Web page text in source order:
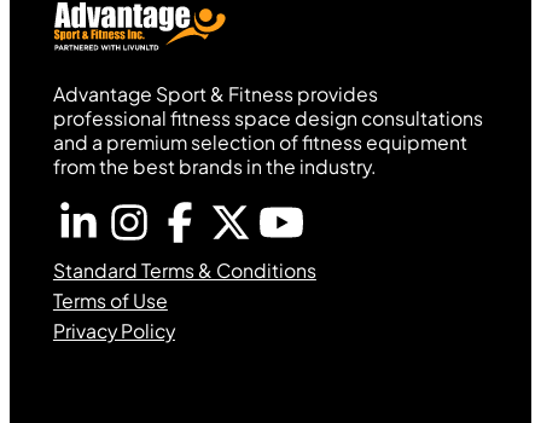
Advantage Sport & Fitness provides
professional fitness space design consultations
and a premium selection of fitness equipment
from the best brands in the industry.
Standard Terms & Conditions
Terms of Use
Privacy Policy